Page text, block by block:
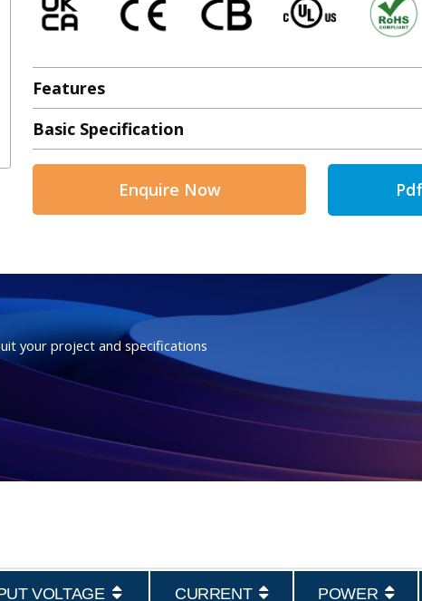
Features
Basic Specification
Enquire Now
your project and specifications
VOLTAGE CURRENT POWER